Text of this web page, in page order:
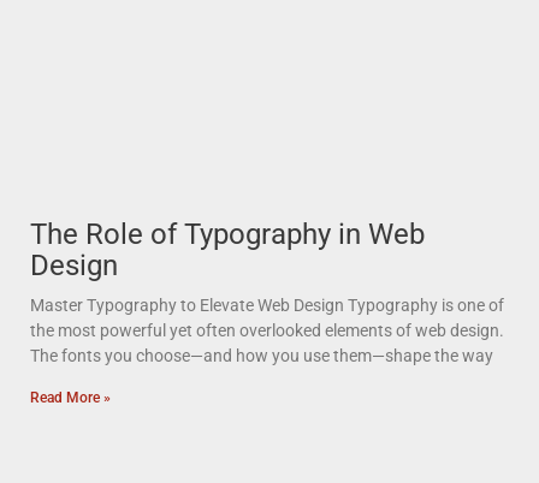
The Role of Typography in Web
Design
Master Typography to Elevate Web Design Typography is one of
the most powerful yet often overlooked elements of web design.
The fonts you choose—and how you use them—shape the way
Read More »